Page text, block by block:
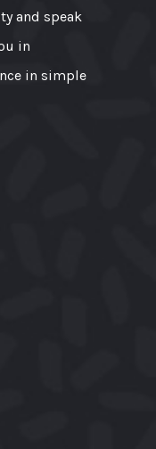
and speak
in
in simple